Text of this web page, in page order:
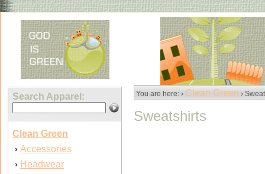
Search Apparel:
Clean Green
› Accessories
› Headwear
You are here: › Clean Green ›
Sweatshirts